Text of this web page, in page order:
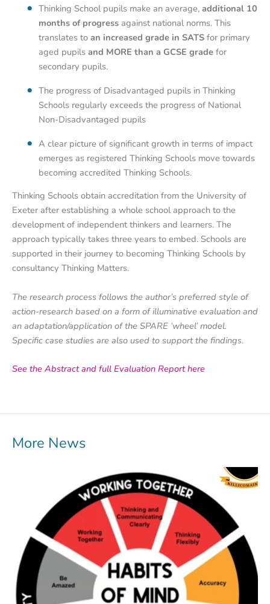
Thinking School pupils make an average, additional 10
months of progressagainst national norms. This
translates to an increased grade in SATSfor primary
aged pupils and MORE than a GCSE grade for
secondary pupils.
The progress of Disadvantaged pupils in Thinking
Schools regularly exceeds the progress of National
Non-Disadvantaged pupils
A clear picture of significant growth in terms of impact
emerges as registered Thinking Schools move towards
becoming accredited Thinking Schools.
Thinking Schools obtain accreditation from the University of
Exeter after establishing a whole school approach to the
development of independent thinkers and learners. The
approach typically takes three years to embed. Schools are
supported in their journey to becoming Thinking Schools by
consultancy Thinking Matters.
The research process follows the author’s preferred style of
action-research based on a form of illuminative evaluation and
an adaptation/application of the SPARE ‘wheel’ model.
Specific case studies are also used to support the findings.
See the Abstract and full Evaluation Report here
More News